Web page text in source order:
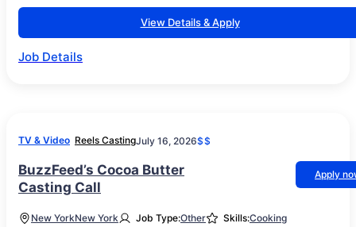
View Details & Apply
Job Details
TV & Video Reels CastingJuly 16, 2026$$
BuzzFeed’s Cocoa Butter
Casting Call
Apply
New YorkNew York Job Type:Other Skills:Cooking